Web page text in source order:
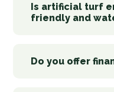
Is artificial turf
friendly and
Do you offer